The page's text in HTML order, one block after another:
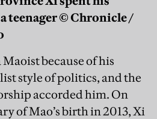
teenager © Chronicle /
because of his
style of politics, and the
accorded him. On
of Mao’s birth in 2013, Xi